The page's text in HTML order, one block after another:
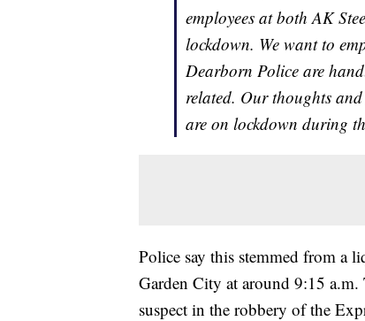
employees at both AK
lockdown. We want to
Dearborn Police are
related. Our thoughts
are on lockdown during
Police say this stemmed from a
Garden City at around 9:15 a.m.
suspect in the robbery of the